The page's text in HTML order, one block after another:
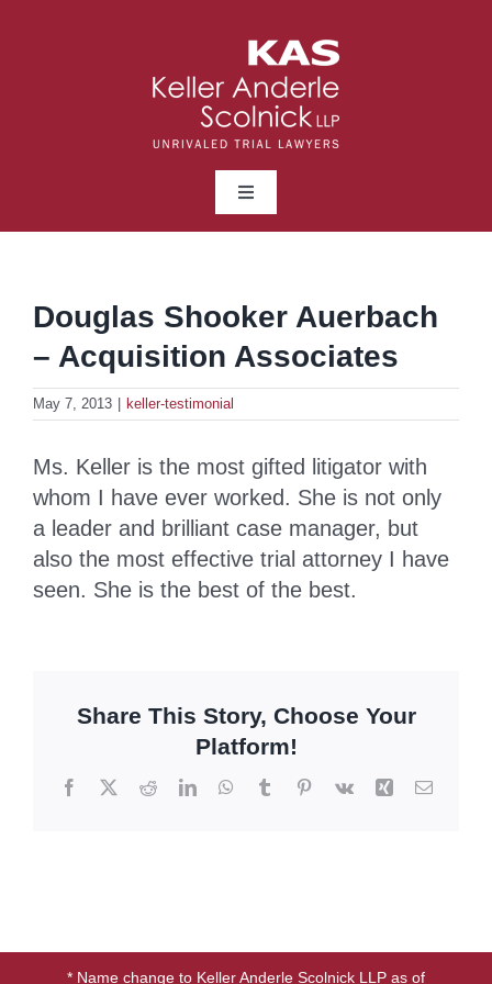
Toggle
Navigation
LAWYERS
PRACTICE AREAS
NEWS
BLOG
Douglas Shooker Auerbach
– Acquisition Associates
May 7, 2013 keller-testimonial
Ms. Keller is the most gifted litigator with
whom I have ever worked. She is not only
a leader and brilliant case manager, but
also the most effective trial attorney I have
seen. She is the best of the best.
Share This Story, Choose Your
Platform!
Facebook
X RedditLinkedInWhatsApp
TumblrPinterest
Vk Xing Email
* Name change to Keller Anderle Scolnick LLP as of